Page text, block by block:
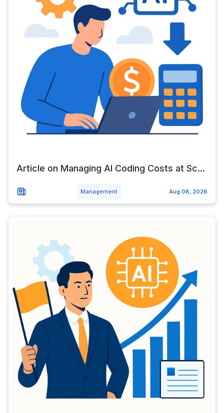
Article on Managing AI Coding Costs at Sc...
Management Aug 08, 2026